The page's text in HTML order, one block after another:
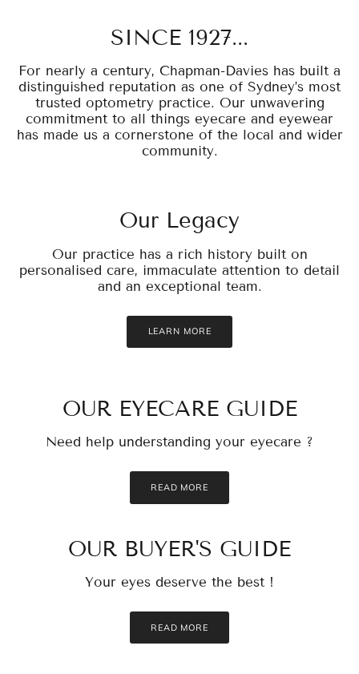
SINCE 1927...
For nearly a century, Chapman-Davies has built a
distinguished reputation as one of Sydney’s most
trusted optometry practice. Our unwavering
commitment to all things eyecare and eyewear
has made us a cornerstone of the local and wider
community.
Our Legacy
Our practice has a rich history built on
personalised care, immaculate attention to detail
and an exceptional team.
LEARN MORE
OUR EYECARE GUIDE
Need help understanding your eyecare ?
READ MORE
OUR BUYER'S GUIDE
Your eyes deserve the best !
READ MORE